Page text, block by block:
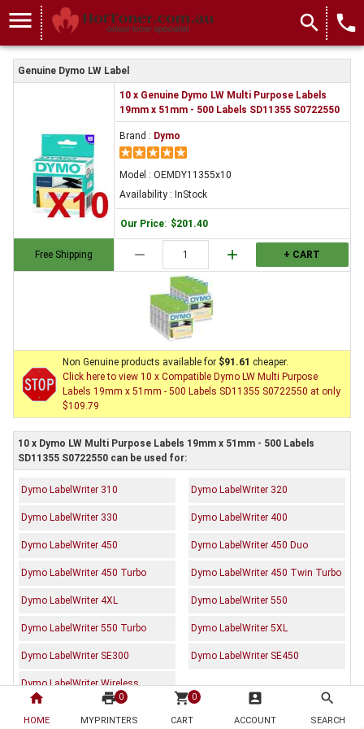
home
HOME
print 0
MYPRINTERS
shopping_cart 0
CART
account_box
ACCOUNT
search
SEARCH
menu search local_phone
Genuine Dymo LW Label
Free Shipping
10 x Genuine Dymo LW Multi Purpose Labels
19mm x 51mm - 500 Labels SD11355 S0722550
Brand : Dymo
Model : OEMDY11355x10
Availability : InStock
Our Price: $201.40
remove add + CART
Non Genuine products available for $91.61 cheaper.
Click here to view 10 x Compatible Dymo LW Multi Purpose
Labels 19mm x 51mm - 500 Labels SD11355 S0722550 at only
$109.79
10 x Dymo LW Multi Purpose Labels 19mm x 51mm - 500 Labels
SD11355 S0722550 can be used for:
Dymo LabelWriter 310 Dymo LabelWriter 320
Dymo LabelWriter 330 Dymo LabelWriter 400
Dymo LabelWriter 450 Dymo LabelWriter 450 Duo
Dymo LabelWriter 450 Turbo Dymo LabelWriter 450 Twin Turbo
Dymo LabelWriter 4XL Dymo LabelWriter 550
Dymo LabelWriter 550 Turbo Dymo LabelWriter 5XL
Dymo LabelWriter SE300 Dymo LabelWriter SE450
Dymo LabelWriter Wireless